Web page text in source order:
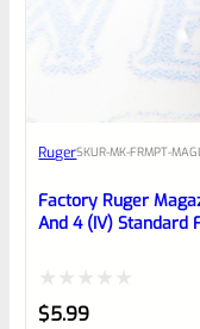
RugerSKUR-MK-FRMPT-
Factory Ruger
And 4 (IV) Standard
Rated
$5.99